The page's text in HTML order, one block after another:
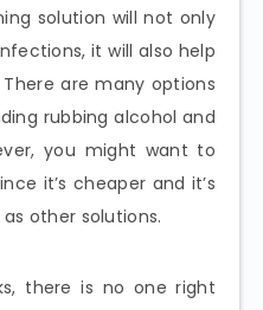
solution will not only
it will also help
are many options
rubbing alcohol and
you might want to
it’s cheaper and it’s
other solutions.
there is no one right